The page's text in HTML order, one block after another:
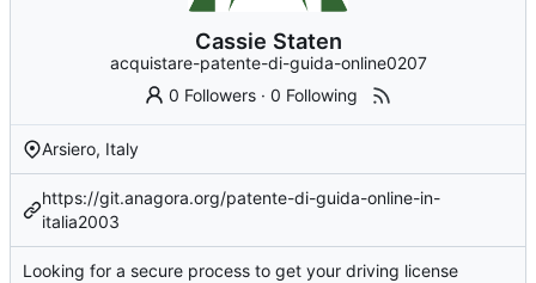
Cassie Staten
acquistare-patente-di-guida-online0207
0 Followers ·0 Following
Arsiero, Italy
https://git.anagora.org/patente-di-guida-online-in-
italia2003
Looking for a secure process to get your driving license